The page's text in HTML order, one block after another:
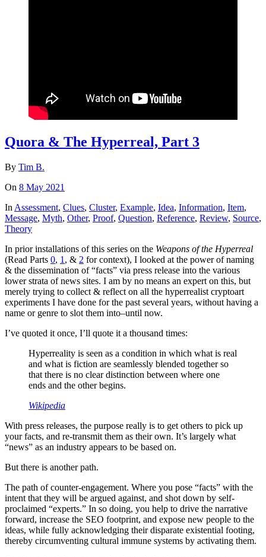
Quora & The Hyperreal, Part 3
By Tim B.
On 8 May 2021
In Assessment, Clues, Cluster, Example, Idea, Information, Item,
Message, Myth, Other, Proof, Question, Reference, Review, Source,
Theory
In prior installations of this series on the Weapons of the Hyperreal
(Read Parts 0, 1 , & 2 for context), I looked at the power of naming
& the dissemination of “facts” via press release into the various
lower strata of news sites. I am by no means an expert on this, but
merely trying to collect & reflect on all the hyperrealist cryptoart
experiments I have done for the past several years, without having a
name or genre to slot them into–until now.
I’ve quoted it once, I’ll quote it a thousand times:
Hyperreality is seen as a condition in which what is real
and what is fiction are seamlessly blended together so
that there is no clear distinction between where one
ends and the other begins.
Wikipedia
With press releases, the purpose really is to get others to pick up
your facts, and re-transmit them as their own. It’s largely what
“news” as an industry appears to be based on.
But there is another path.
The path of counter-engagement. Where you pose “facts” with the
intent that they will be argued against, and shot down by self-
proclaimed “experts.” In so doing, you help to drive the narrative
forward, increase the SEO footprint, and expose new people to the
ideas, while fully acknowledging their disparate existential footing,
thereby circumventing cultural immune systems by activating them.